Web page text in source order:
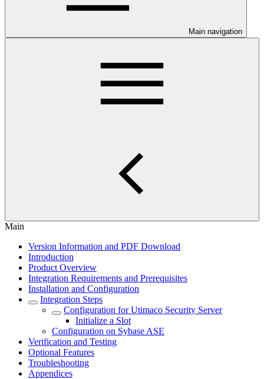
Main navigation
Main
Version Information and PDF Download
Introduction
Product Overview
Integration Requirements and Prerequisites
Installation and Configuration
Integration Steps
Configuration for Utimaco Security Server
Initialize a Slot
Configuration on Sybase ASE
Verification and Testing
Optional Features
Troubleshooting
Appendices